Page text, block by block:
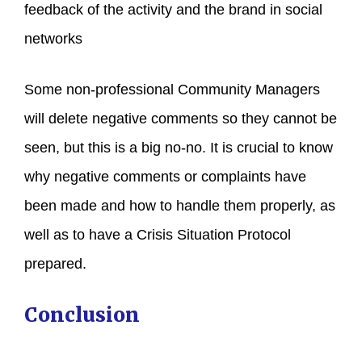
feedback of the activity and the brand in social
networks
Some non-professional Community Managers
will delete negative comments so they cannot be
seen, but this is a big no-no. It is crucial to know
why negative comments or complaints have
been made and how to handle them properly, as
well as to have a Crisis Situation Protocol
prepared.
Conclusion